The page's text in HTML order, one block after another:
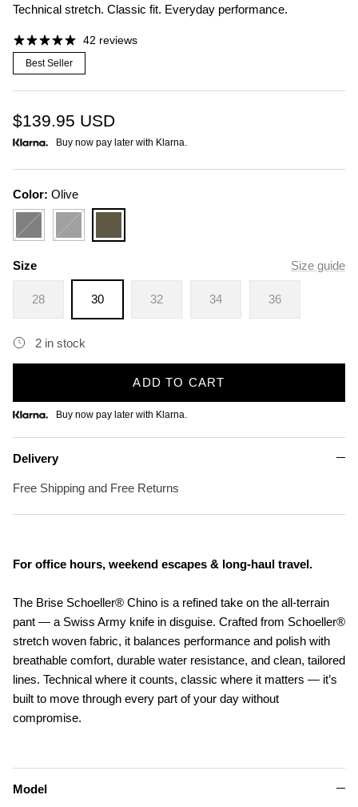
Technical stretch. Classic fit. Everyday performance.
42 reviews
Best Seller
$139.95 USD
Buy now pay later with Klarna.
Color: Olive
Black
CharcoalOlive
Size Size guide
28 30 32 34 36
2 in stock
ADD TO CART
Buy now pay later with Klarna.
Delivery
Free Shipping and Free Returns
For office hours, weekend escapes & long-haul travel.
The Brise Schoeller® Chino is a refined take on the all-terrain
pant — a Swiss Army knife in disguise. Crafted from Schoeller®
stretch woven fabric, it balances performance and polish with
breathable comfort, durable water resistance, and clean, tailored
lines. Technical where it counts, classic where it matters — it’s
built to move through every part of your day without
compromise.
Model